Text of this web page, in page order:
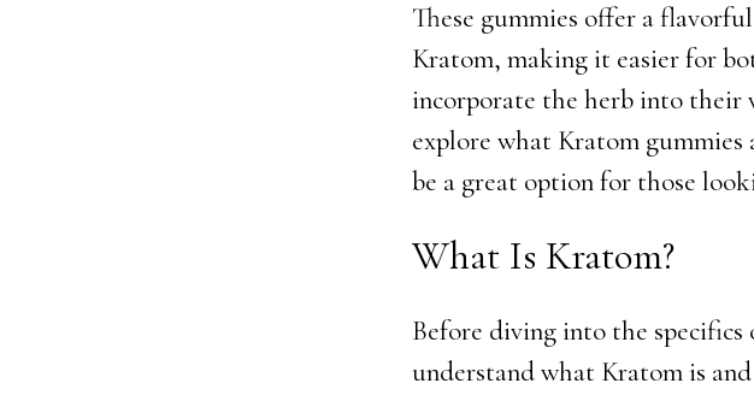
These gummies offer a
Kratom, making it easier for
incorporate the herb into their
explore what Kratom
be a great option for those
What Is Kratom?
Before diving into the
understand what Kratom is